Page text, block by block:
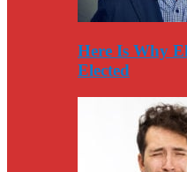
Here Is Why
Elected